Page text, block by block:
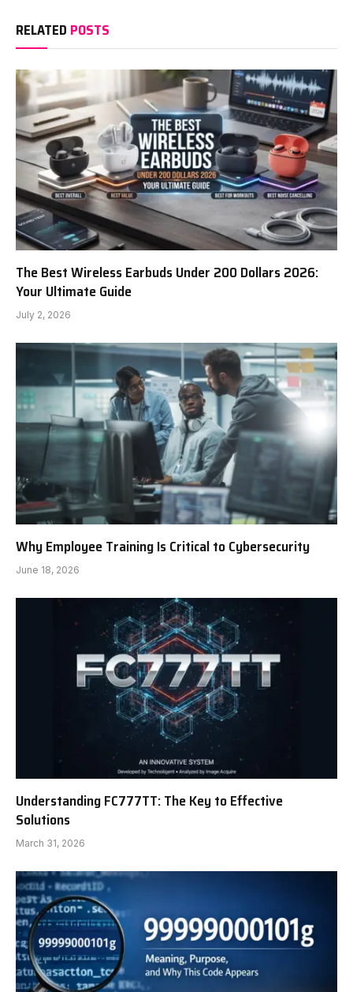
RELATED POSTS
The Best Wireless Earbuds Under 200 Dollars 2026:
Your Ultimate Guide
July 2, 2026
Why Employee Training Is Critical to Cybersecurity
June 18, 2026
Understanding FC777TT: The Key to Effective
Solutions
March 31, 2026